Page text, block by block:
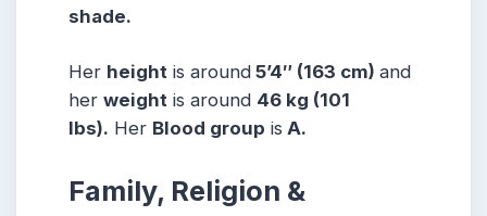
shade.
Her height is around 5’4″ (163 cm) and
her weight is around 46 kg (101
lbs). Her Blood group is A.
Family, Religion &